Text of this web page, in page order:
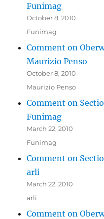
Funimag
October 8, 2010
Funimag
Comment on
Maurizio Penso
October 8, 2010
Maurizio Penso
Comment on
Funimag
March 22, 2010
Funimag
Comment on
arli
March 22, 2010
arli
Comment on